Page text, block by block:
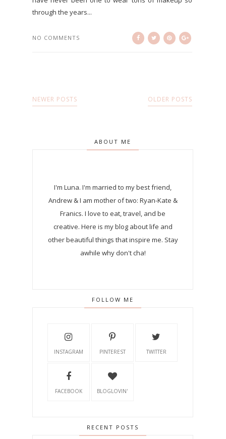
through the years...
NO COMMENTS
NEWER POSTS OLDER POSTS
ABOUT ME
I'm Luna.I'm married to my best friend,
Andrew & I am mother of two: Ryan-Kate &
Franics. I love to eat, travel, and be
creative. Here is my blog about life and
other beautiful things that inspire me. Stay
awhile why don't cha!
FOLLOW ME
INSTAGRAM PINTEREST TWITTER
FACEBOOK BLOGLOVIN'
RECENT POSTS